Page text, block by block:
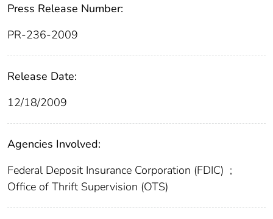
Press Release Number:
PR-236-2009
Release Date:
12/18/2009
Agencies Involved:
Federal Deposit Insurance Corporation (FDIC) ;
Office of Thrift Supervision (OTS)